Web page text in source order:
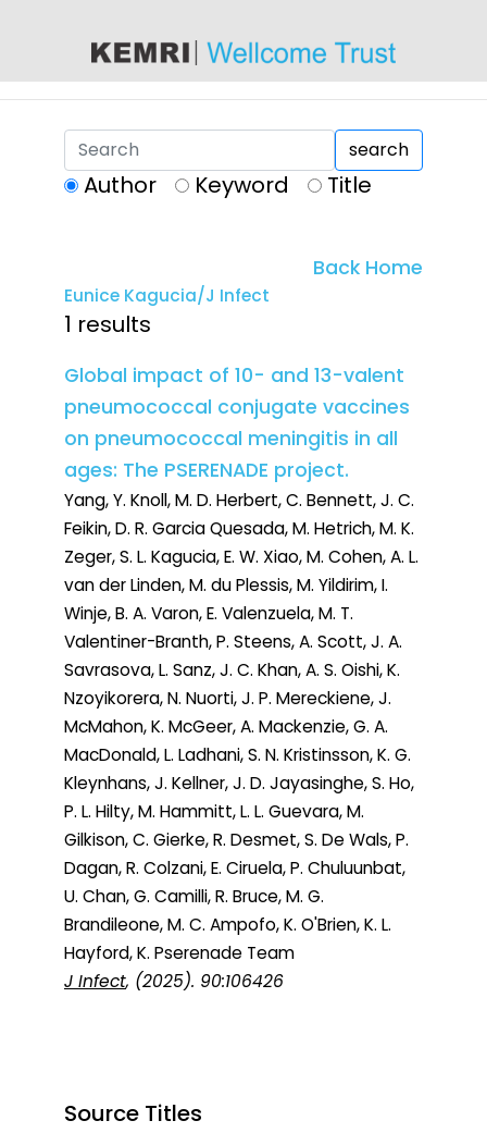
search
Author Keyword Title
Back Home
Eunice Kagucia/J Infect
1 results
Global impact of 10- and 13-valent
pneumococcal conjugate vaccines
on pneumococcal meningitis in all
ages: The PSERENADE project.
Yang, Y. Knoll, M. D. Herbert, C. Bennett, J. C.
Feikin, D. R. Garcia Quesada, M. Hetrich, M. K.
Zeger, S. L. Kagucia, E. W. Xiao, M. Cohen, A. L.
van der Linden, M. du Plessis, M. Yildirim, I.
Winje, B. A. Varon, E. Valenzuela, M. T.
Valentiner-Branth, P. Steens, A. Scott, J. A.
Savrasova, L. Sanz, J. C. Khan, A. S. Oishi, K.
Nzoyikorera, N. Nuorti, J. P. Mereckiene, J.
McMahon, K. McGeer, A. Mackenzie, G. A.
MacDonald, L. Ladhani, S. N. Kristinsson, K. G.
Kleynhans, J. Kellner, J. D. Jayasinghe, S. Ho,
P. L. Hilty, M. Hammitt, L. L. Guevara, M.
Gilkison, C. Gierke, R. Desmet, S. De Wals, P.
Dagan, R. Colzani, E. Ciruela, P. Chuluunbat,
U. Chan, G. Camilli, R. Bruce, M. G.
Brandileone, M. C. Ampofo, K. O'Brien, K. L.
Hayford, K. Pserenade Team
J Infect, (2025). 90:106426
Source Titles